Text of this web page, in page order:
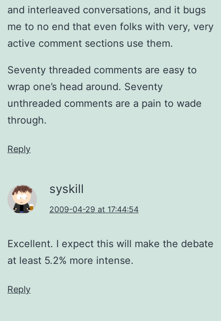
and interleaved conversations, and it bugs
me to no end that even folks with very, very
active comment sections use them.
Seventy threaded comments are easy to
wrap one’s head around. Seventy
unthreaded comments are a pain to wade
through.
Reply
syskill
2009-04-29 at 17:44:54
Excellent. I expect this will make the debate
at least 5.2% more intense.
Reply